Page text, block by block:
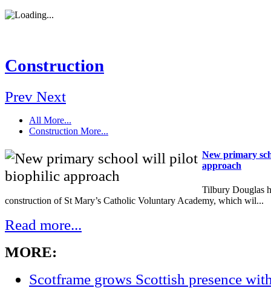
Construction
Prev Next
All More...
Construction More...
New primary
approach
Tilbury Douglas
construction of St Mary’s Catholic Voluntary Academy, which wil...
Read more...
MORE:
Scotframe grows Scottish presence